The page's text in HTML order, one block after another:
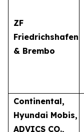
ZF
Friedrichshafen
& Brembo
Continental,
Hyundai Mobis,
ADVICS CO.,